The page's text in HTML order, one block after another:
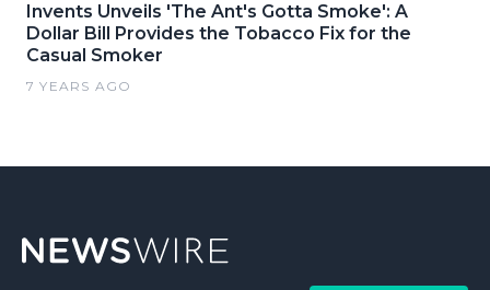
Invents Unveils 'The Ant's Gotta Smoke': A
Dollar Bill Provides the Tobacco Fix for the
Casual Smoker
7 YEARS AGO